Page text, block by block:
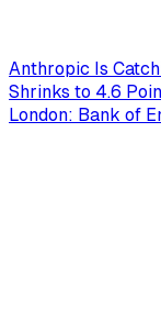
Anthropic Is
Shrinks to 4.6
London: Bank of